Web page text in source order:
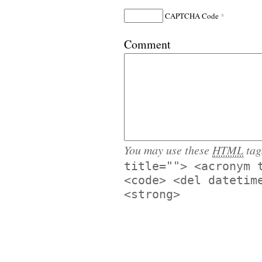
CAPTCHA Code *
Comment
You may use these HTML
title=""> <acronym
<code> <del
<strong>